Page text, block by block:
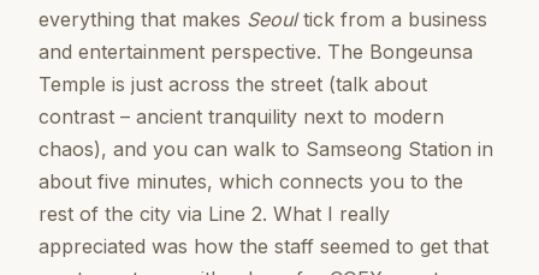
everything that makes Seoultick from a business
and entertainment perspective. The Bongeunsa
Temple is just across the street (talk about
contrast – ancient tranquility next to modern
chaos), and you can walk to Samseong Station in
about five minutes, which connects you to the
rest of the city via Line 2. What I really
appreciated was how the staff seemed to get that